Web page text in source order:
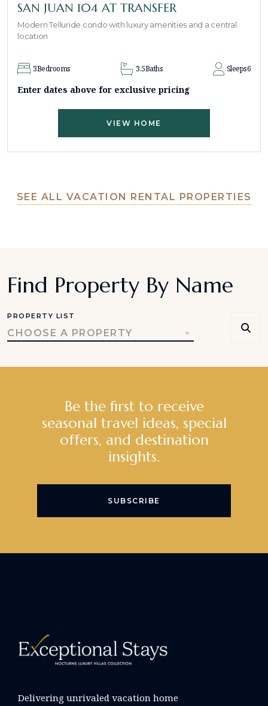
SAN JUAN 104 AT TRANSFER
Modern Telluride condo with luxury amenities and a central
location
3Bedrooms 3.5Baths Sleeps6
Enter dates above for exclusive pricing
VIEW HOME
SEE ALL VACATION RENTAL PROPERTIES
Find Property By Name
PROPERTY LIST
CHOOSE A PROPERTY
Be the first to receive
seasonal travel ideas, special
offers, and destination
insights.
SUBSCRIBE
Delivering unrivaled vacation home